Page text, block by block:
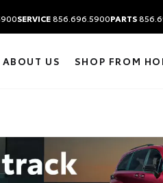
SERVICE856.696.5900PARTS
ABOUT US SHOP FROM